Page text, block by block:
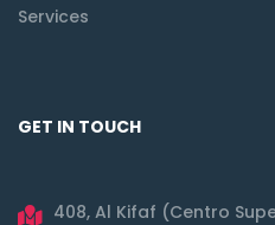
Services
GET IN TOUCH
408, Al Kifaf (Centro